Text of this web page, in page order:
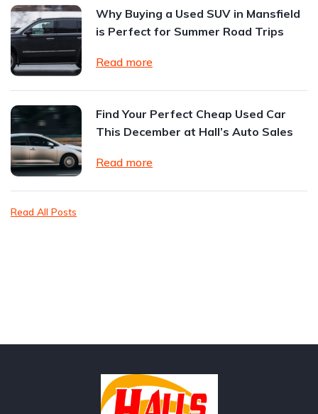
Why Buying a Used SUV in Mansfield
is Perfect for Summer Road Trips
Read more
Find Your Perfect Cheap Used Car
This December at Hall’s Auto Sales
Read more
Read All Posts